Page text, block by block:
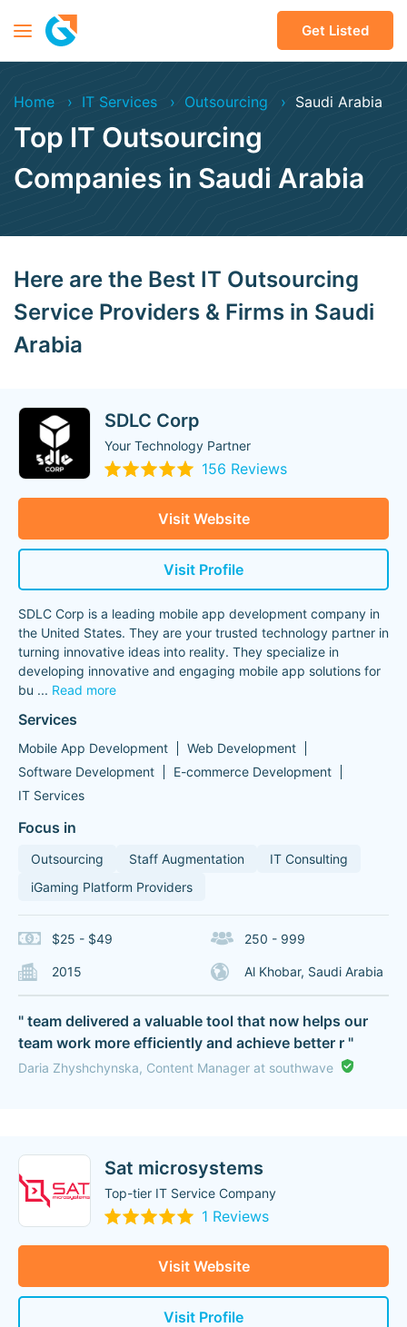
Get Listed
Home IT Services Outsourcing Saudi Arabia
Top IT Outsourcing
Companies in Saudi Arabia
Here are the Best IT Outsourcing
Service Providers & Firms in Saudi
Arabia
SDLC Corp
Your Technology Partner
156 Reviews
Visit Website
Visit Profile
SDLC Corp is a leading mobile app development company in
the United States. They are your trusted technology partner in
turning innovative ideas into reality. They specialize in
developing innovative and engaging mobile app solutions for
bu ... Read more
Services
Mobile App Development
Web Development
Software Development
E-commerce Development
IT Services
Focus in
Outsourcing Staff Augmentation
IT Consulting
iGaming Platform Providers
$25 - $49 250 - 999
2015 Al Khobar, Saudi Arabia
" team delivered a valuable tool that now helps our
team work more efficiently and achieve better r "
Daria Zhyshchynska, Content Manager at southwave
Sat microsystems
Top-tier IT Service Company
1 Reviews
Visit Website
Visit Profile